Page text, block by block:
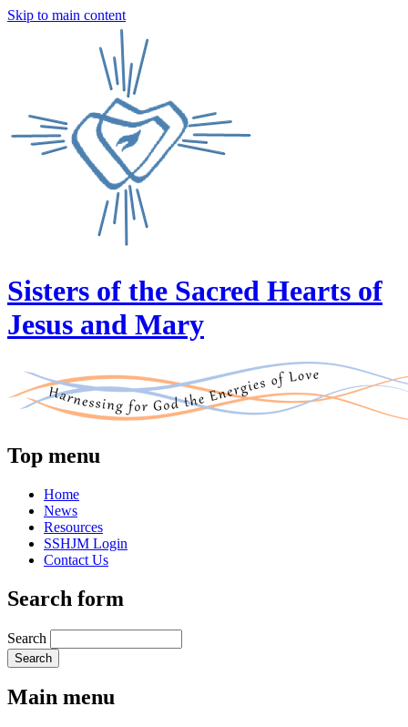
Skip to main content
Sisters of the Sacred Hearts of
Jesus and Mary
Top menu
Home
News
Resources
SSHJM Login
Contact Us
Search form
Search
Main menu